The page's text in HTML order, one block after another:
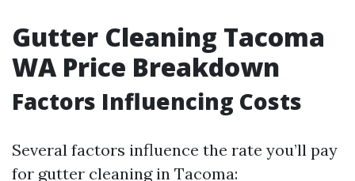
Gutter Cleaning Tacoma
WA Price Breakdown
Factors Influencing Costs
Several factors influence the rate you’ll pay
for gutter cleaning in Tacoma: